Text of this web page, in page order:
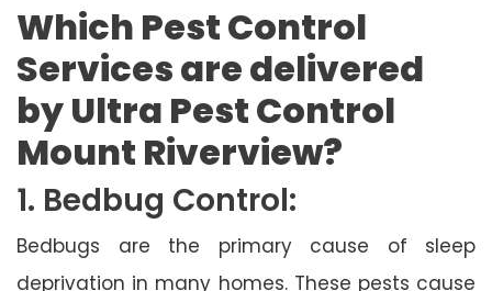
Which Pest Control
Services are delivered
by Ultra Pest Control
Mount Riverview?
1. Bedbug Control:
Bedbugs are the primary cause of sleep
deprivation in many homes. These pests cause